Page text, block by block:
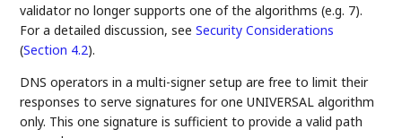
validator no longer supports one of the algorithms (e.g. 7).
For a detailed discussion, seeSecurity Considerations
(Section 4.2).
DNS operators in a multi-signer setup are free to limit their
responses to serve signatures for one UNIVERSAL algorithm
only. This one signature is sufficient to provide a valid path